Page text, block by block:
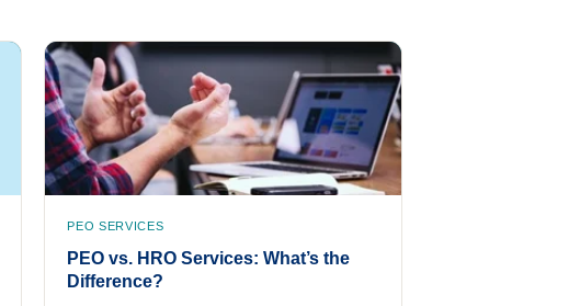
PEO SERVICES
PEO vs. HRO Services: What’s the
Difference?